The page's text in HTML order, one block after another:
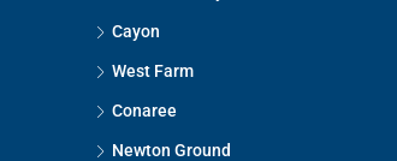
Cayon
West Farm
Conaree
Newton Ground